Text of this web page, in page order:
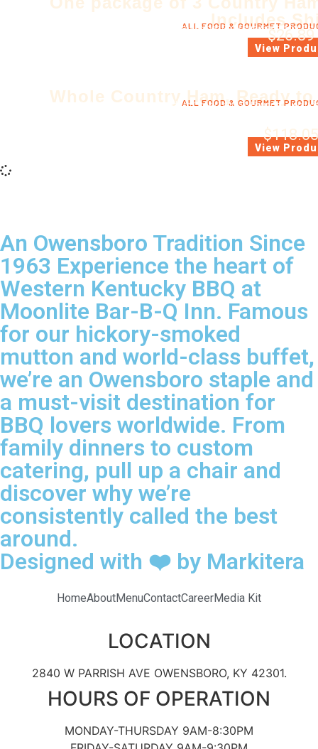
Includes
ALL FOOD & GOURMET
Ready to Cook. Three Steaks per Package-Perfect for
$26.89
(*Includes
View
Whole Country Ham, Ready
ALL FOOD & GOURMET
Whole Country Ham, Ready to Cook (14 to 15 Pounds) -
Each ham is cured the old fashion way with salt & sugar,
$118.05
(*Includes
View
An Owensboro Tradition Since
1963 Experience the heart of
Western Kentucky BBQ at
Moonlite Bar-B-Q Inn. Famous
for our hickory-smoked
mutton and world-class buffet,
we’re an Owensboro staple and
a must-visit destination for
BBQ lovers worldwide. From
family dinners to custom
catering, pull up a chair and
discover why we’re
consistently called the best
around.
Designed with ❤️ by Markitera
HomeAboutMenuContactCareerMedia Kit
LOCATION
2840 W PARRISH AVE OWENSBORO, KY 42301.
HOURS OF OPERATION
MONDAY-THURSDAY 9AM-8:30PM